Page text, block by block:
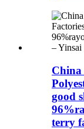
China
good
terry